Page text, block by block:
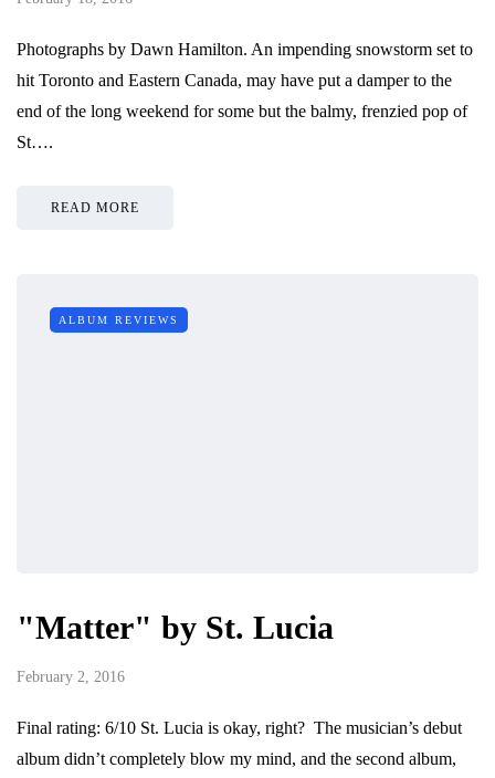
Photographs by Dawn Hamilton. An impending snowstorm set to
hit Toronto and Eastern Canada, may have put a damper to the
end of the long weekend for some but the balmy, frenzied pop of
St….
READ MORE
ALBUM REVIEWS
"Matter" by St. Lucia
February 2, 2016
Final rating: 6/10 St. Lucia is okay, right? The musician’s debut
album didn’t completely blow my mind, and the second album,